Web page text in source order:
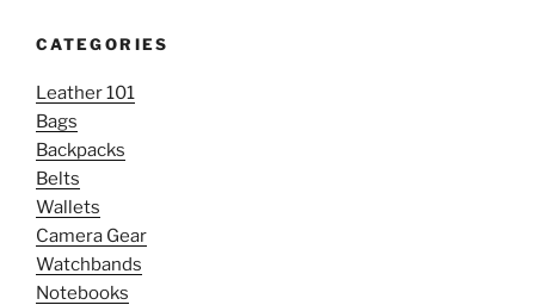
CATEGORIES
Leather 101
Bags
Backpacks
Belts
Wallets
Camera Gear
Watchbands
Notebooks